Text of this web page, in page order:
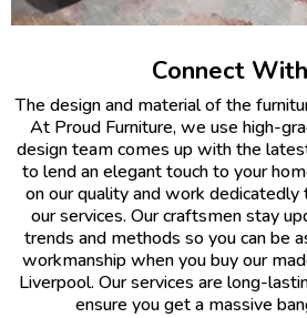
Connect
The design and material of the
At Proud Furniture, we use high-
design team comes up with the
to lend an elegant touch to your
on our quality and work
our services. Our craftsmen stay
trends and methods so you can be
workmanship when you buy our
Liverpool. Our services are long-
ensure you get a massive